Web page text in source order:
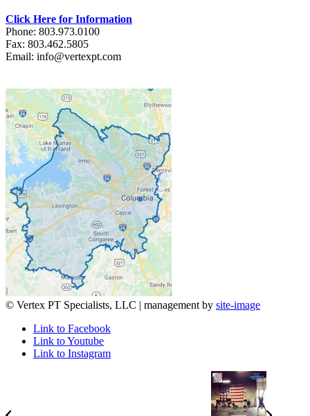
Click Here for Information
Phone: 803.973.0100
Fax: 803.462.5805
Email: info@vertexpt.com
© Vertex PT Specialists, LLC | management by site-image
Link to Facebook
Link to Youtube
Link to Instagram